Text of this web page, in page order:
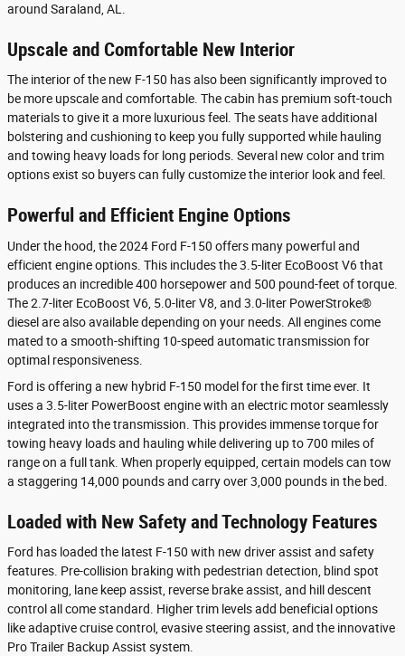
around Saraland, AL.
Upscale and Comfortable New Interior
The interior of the new F-150 has also been significantly improved to
be more upscale and comfortable. The cabin has premium soft-touch
materials to give it a more luxurious feel. The seats have additional
bolstering and cushioning to keep you fully supported while hauling
and towing heavy loads for long periods. Several new color and trim
options exist so buyers can fully customize the interior look and feel.
Powerful and Efficient Engine Options
Under the hood, the 2024 Ford F-150 offers many powerful and
efficient engine options. This includes the 3.5-liter EcoBoost V6 that
produces an incredible 400 horsepower and 500 pound-feet of torque.
The 2.7-liter EcoBoost V6, 5.0-liter V8, and 3.0-liter PowerStroke®
diesel are also available depending on your needs. All engines come
mated to a smooth-shifting 10-speed automatic transmission for
optimal responsiveness.
Ford is offering a new hybrid F-150 model for the first time ever. It
uses a 3.5-liter PowerBoost engine with an electric motor seamlessly
integrated into the transmission. This provides immense torque for
towing heavy loads and hauling while delivering up to 700 miles of
range on a full tank. When properly equipped, certain models can tow
a staggering 14,000 pounds and carry over 3,000 pounds in the bed.
Loaded with New Safety and Technology Features
Ford has loaded the latest F-150 with new driver assist and safety
features. Pre-collision braking with pedestrian detection, blind spot
monitoring, lane keep assist, reverse brake assist, and hill descent
control all come standard. Higher trim levels add beneficial options
like adaptive cruise control, evasive steering assist, and the innovative
Pro Trailer Backup Assist system.